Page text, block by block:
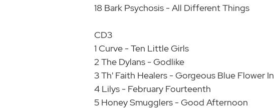
18 Bark Psychosis - All Different Things
CD3
1 Curve - Ten Little Girls
2 The Dylans - Godlike
3 Th' Faith Healers - Gorgeous Blue Flower
4 Lilys - February Fourteenth
5 Honey Smugglers - Good Afternoon